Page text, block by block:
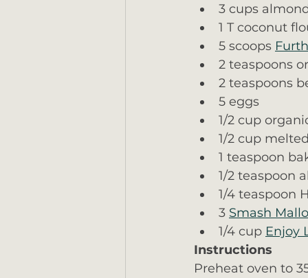
3 cups
1 T coconut
5 scoops
2 teaspoons
2 teaspoons
5 eggs
1/2 cup
1/2 cup
1 teaspoon
1/2 teaspoon
1/4 teaspoon
3 Smash
1/4 cup Enjoy
Instructions
Preheat oven to